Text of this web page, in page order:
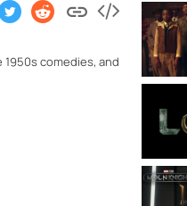
comedies, and